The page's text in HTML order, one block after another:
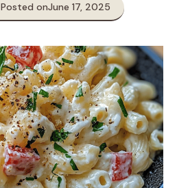
Posted onJune 17, 2025